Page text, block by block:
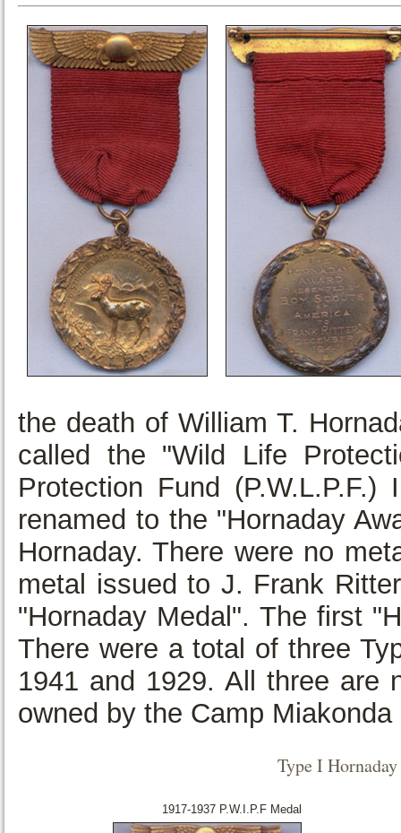
the death of William T.
called the "Wild Life
Protection Fund
renamed to the "Hornaday
Hornaday. There were no
metal issued to J. Frank
"Hornaday Medal". The first
There were a total of three
1941 and 1929. All three are
owned by the Camp
Type I
1917-1937 P.W.I.P.F Medal